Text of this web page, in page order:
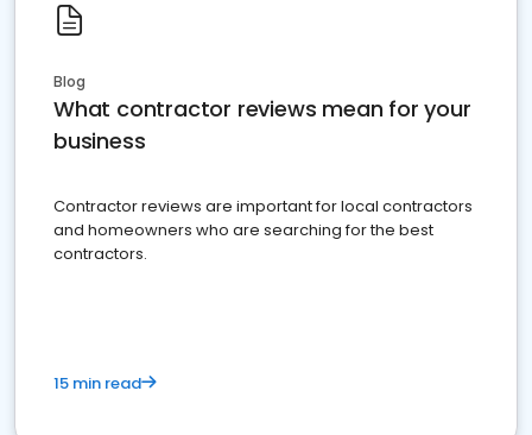
Blog
What contractor reviews mean for your
business
Contractor reviews are important for local contractors
and homeowners who are searching for the best
contractors.
15 min read